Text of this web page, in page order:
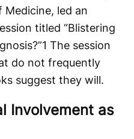
led an
titled “Blistering
1 The session
do not frequently
suggest they will.
Involvement as